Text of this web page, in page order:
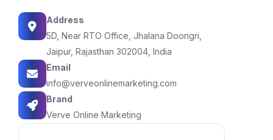
Address
5D, Near RTO Office, Jhalana Doongri,
Jaipur, Rajasthan 302004, India
Email
info@verveonlinemarketing.com
Brand
Verve Online Marketing